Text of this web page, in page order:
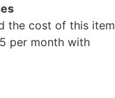
the cost of this item
per month with